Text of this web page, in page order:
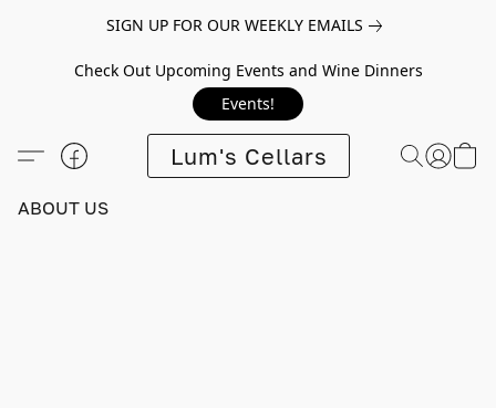
SIGN UP FOR OUR WEEKLY EMAILS
Check Out Upcoming Events and Wine Dinners
Events!
Lum's Cellars
ABOUT US